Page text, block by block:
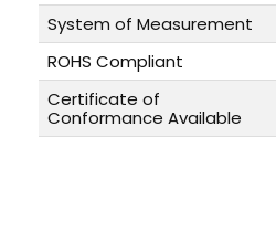
System of Measurement
ROHS Compliant
Certificate of
Conformance Available